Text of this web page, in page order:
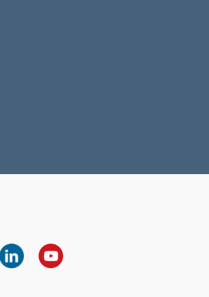
LinkedInYouTube